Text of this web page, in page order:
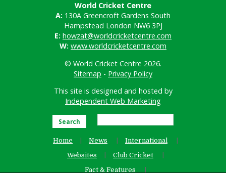
World Cricket Centre
A: 130A Greencroft Gardens South
Hampstead London NW6 3PJ
E: howzat@worldcricketcentre.com
W: www.worldcricketcentre.com
© World Cricket Centre 2026.
Sitemap - Privacy Policy
This site is designed and hosted by
Independent Web Marketing
Search
Home News
International
Websites
Club Cricket
Fact & Features